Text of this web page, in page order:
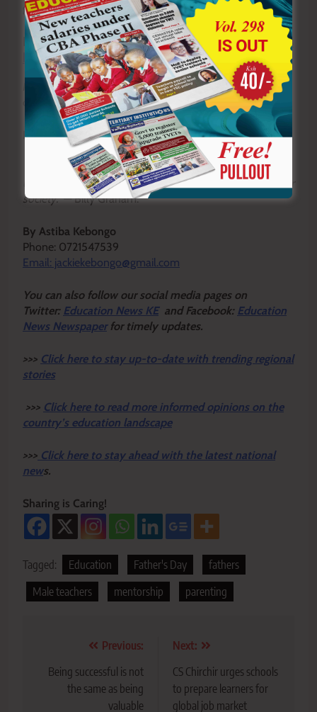
generations.
READ ALSO:Being successful is not the same as
being valuable
May God bless all fathers and strengthen them as they
continue to lead, nurture and inspire.
Happy Father’s Day.
“A good father is one of the most unsung, unpraised,
unnoticed and yet one of the most valuable assets in our
society.”— Billy Graham.
By Astiba Kebongo
Phone: 0721547539
Email: jackiekebongo@gmail.com
You can also follow our social media pages on
Twitter: Education News KEand Facebook: Education
News Newspaper for timely updates.
>>> Click here to stay up-to-date with trending regional
stories
>>> Click here to read more informed opinions on the
country’s education landscape
>>> Click here to stay ahead with the latest national
news.
Sharing is Caring!
Tagged: Education Father's Day
fathers
Male teachers
mentorship parenting
navigation
Previous:
Being successful is not
the same as being
valuable
Next:
CS Chirchir urges schools
to prepare learners for
global job market